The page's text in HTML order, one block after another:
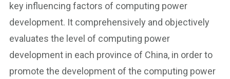
key influencing factors of computing power
development. It comprehensively and objectively
evaluates the level of computing power
development in each province of China, in order to
promote the development of the computing power